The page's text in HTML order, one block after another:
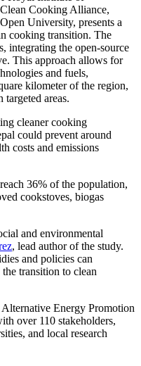
Cooking Alliance,
University, presents a
cooking transition. The
integrating the open-source
This approach allows for
and fuels,
kilometer of the region,
targeted areas.
cleaner cooking
could prevent around
costs and emissions
36% of the population,
cookstoves, biogas
and environmental
, lead author of the study.
and policies can
transition to clean
Energy Promotion
over 110 stakeholders,
and local research